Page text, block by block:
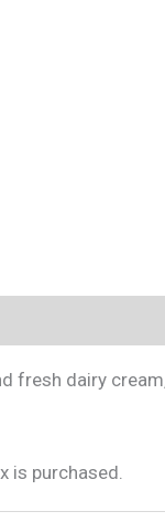
dairy
is purchased.